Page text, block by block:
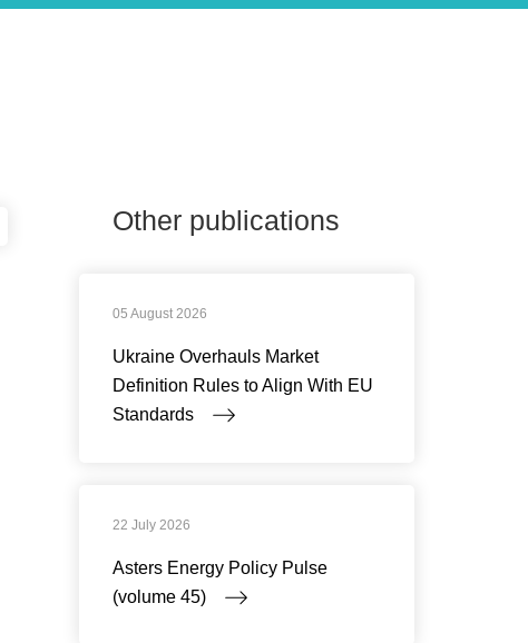
Other publications
05 August 2026
Ukraine Overhauls Market
Definition Rules to Align With EU
Standards
22 July 2026
Asters Energy Policy Pulse
(volume 45)